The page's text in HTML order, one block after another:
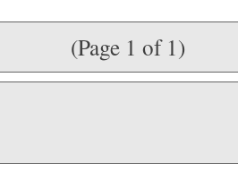
(Page 1 of 1)